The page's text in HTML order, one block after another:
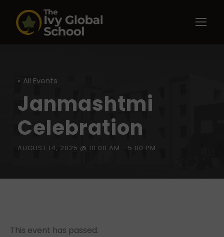
« All Events
Janmashtmi
Celebration
AUGUST 14, 2025 @ 10:00 AM - 5:00 PM
This event has passed.